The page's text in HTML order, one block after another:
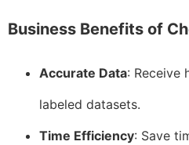
Business Benefits of
Accurate Data: Receive
labeled datasets.
Time Efficiency: Save